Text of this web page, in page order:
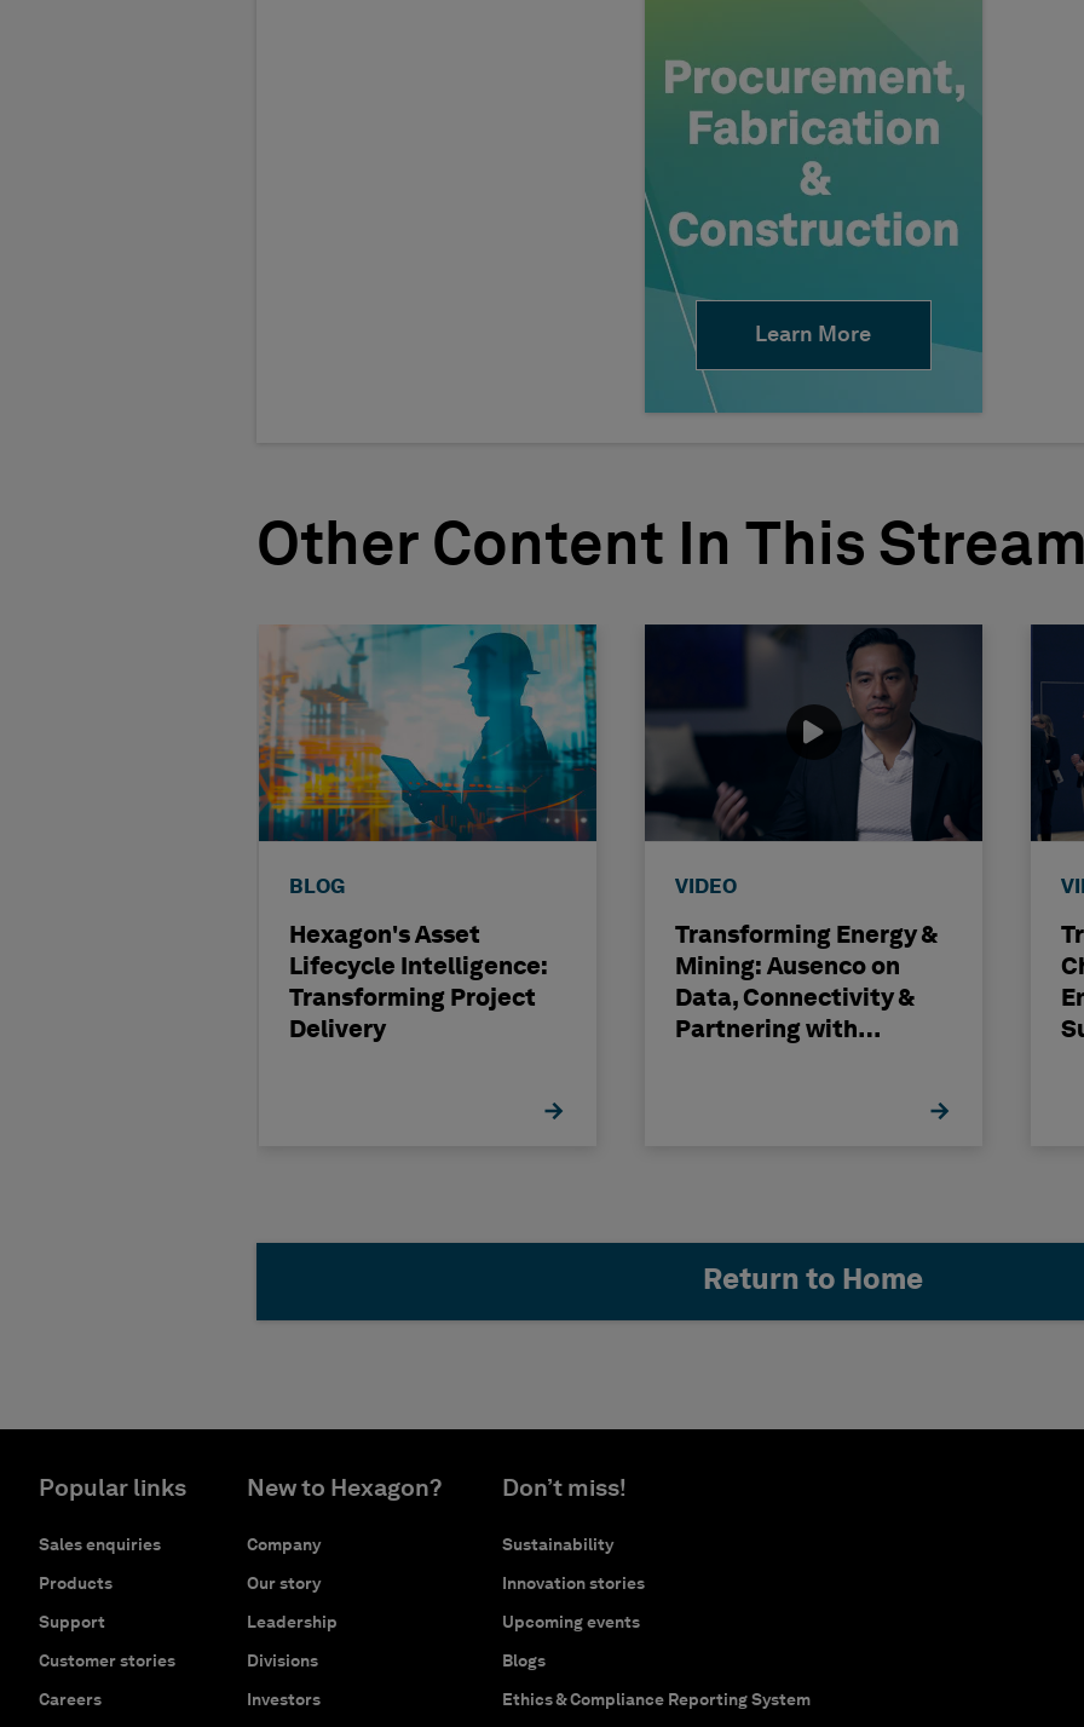
Learn More
Other Content In This Stream
BLOG
Hexagon's Asset
Lifecycle Intelligence:
Transforming Project
Delivery
VIDEO
Transforming Energy &
Mining: Ausenco on
Data, Connectivity &
Partnering with
Return to Home
Popular links
Sales enquiries
Products
Support
Customer stories
Careers
New to Hexagon?
Company
Our story
Leadership
Divisions
Investors
Don’t miss!
Sustainability
Innovation stories
Upcoming events
Blogs
Ethics & Compliance Reporting System